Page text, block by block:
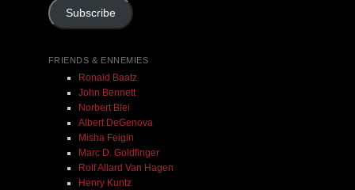
Subscribe
FRIENDS & ENNEMIES
Ronald Baatz
John Bennett
Norbert Blei
Albert DeGenova
Misha Feigin
Marc D. Goldfinger
Rolf Allard Van Hagen
Henry Kuntz